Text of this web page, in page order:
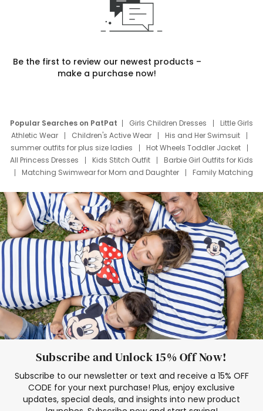
Be the first to review our newest products –
make a purchase now!
Popular Searches on PatPat Girls Children Dresses
Little Girls
Athletic Wear
Children's Active Wear
His and Her Swimsuit
summer outfits for plus size ladies
Hot Wheels Toddler Jacket
All Princess Dresses
Kids Stitch Outfit
Barbie Girl Outfits for Kids
Matching Swimwear for Mom and Daughter
Family Matching
Deals
Father Son Thanksgiving Shirts
Dress Set for Family
Mom Mini Dress
Black Father T Shirts
Stitch Clothing Girls
Elsa Frozen Dresses
Cruise Oitfits
Subscribe and Unlock 15% Off Now!
Subscribe to our newsletter or text and receive a 15% OFF
CODE for your next purchase! Plus, enjoy exclusive
updates, special deals, and insights into new product